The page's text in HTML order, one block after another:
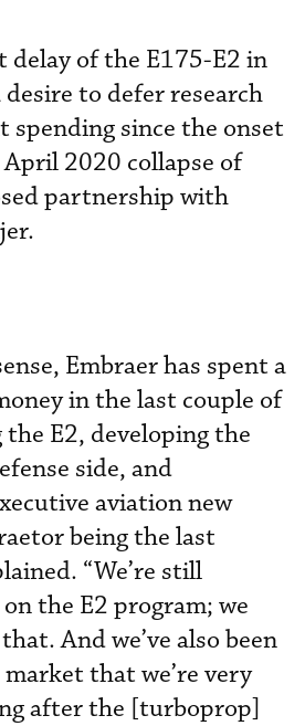
delay of the E175-E2 in
to defer research
spending since the onset
2020 collapse of
partnership with
Embraer has spent a
in the last couple of
E2, developing the
side, and
aviation new
being the last
“We’re still
the E2 program; we
And we’ve also been
that we’re very
after the [turboprop]